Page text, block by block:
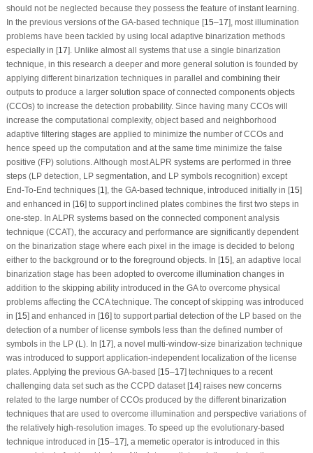
should not be neglected because they possess the feature of instant learning.
In the previous versions of the GA-based technique [15–17], most illumination
problems have been tackled by using local adaptive binarization methods
especially in [17]. Unlike almost all systems that use a single binarization
technique, in this research a deeper and more general solution is founded by
applying different binarization techniques in parallel and combining their
outputs to produce a larger solution space of connected components objects
(CCOs) to increase the detection probability. Since having many CCOs will
increase the computational complexity, object based and neighborhood
adaptive filtering stages are applied to minimize the number of CCOs and
hence speed up the computation and at the same time minimize the false
positive (FP) solutions. Although most ALPR systems are performed in three
steps (LP detection, LP segmentation, and LP symbols recognition) except
End-To-End techniques [1 ], the GA-based technique, introduced initially in [15]
and enhanced in [16] to support inclined plates combines the first two steps in
one-step. In ALPR systems based on the connected component analysis
technique (CCAT), the accuracy and performance are significantly dependent
on the binarization stage where each pixel in the image is decided to belong
either to the background or to the foreground objects. In [15], an adaptive local
binarization stage has been adopted to overcome illumination changes in
addition to the skipping ability introduced in the GA to overcome physical
problems affecting the CCA technique. The concept of skipping was introduced
in [15] and enhanced in [16] to support partial detection of the LP based on the
detection of a number of license symbols less than the defined number of
symbols in the LP (L). In [17], a novel multi-window-size binarization technique
was introduced to support application-independent localization of the license
plates. Applying the previous GA-based [15–17] techniques to a recent
challenging data set such as the CCPD dataset [14] raises new concerns
related to the large number of CCOs produced by the different binarization
techniques that are used to overcome illumination and perspective variations of
the relatively high-resolution images. To speed up the evolutionary-based
technique introduced in [15–17], a memetic operator is introduced in this